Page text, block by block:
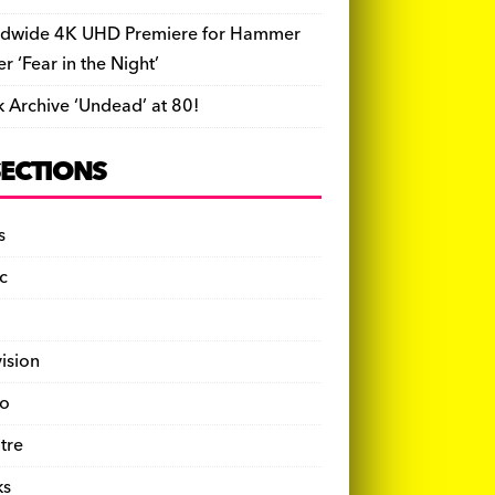
4K UHD Premiere for Hammer
‘Fear in the Night’
Archive ‘Undead’ at 80!